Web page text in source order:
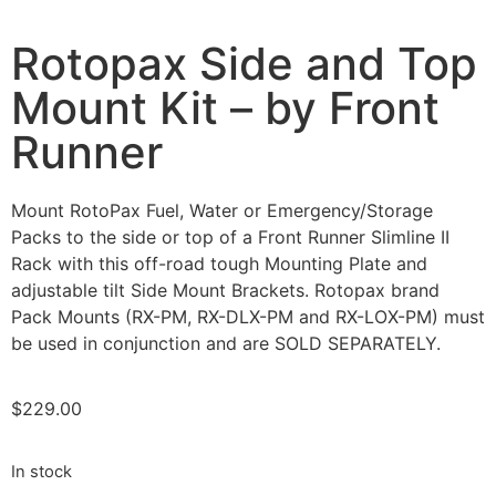
Rotopax Side and Top
Mount Kit – by Front
Runner
Mount RotoPax Fuel, Water or Emergency/Storage
Packs to the side or top of a Front Runner Slimline II
Rack with this off-road tough Mounting Plate and
adjustable tilt Side Mount Brackets. Rotopax brand
Pack Mounts (RX-PM, RX-DLX-PM and RX-LOX-PM) must
be used in conjunction and are SOLD SEPARATELY.
$229.00
In stock